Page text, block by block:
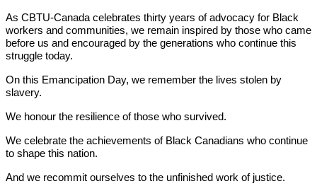
As CBTU-Canada celebrates thirty years of advocacy for Black
workers and communities, we remain inspired by those who came
before us and encouraged by the generations who continue this
struggle today.
On this Emancipation Day, we remember the lives stolen by
slavery.
We honour the resilience of those who survived.
We celebrate the achievements of Black Canadians who continue
to shape this nation.
And we recommit ourselves to the unfinished work of justice.